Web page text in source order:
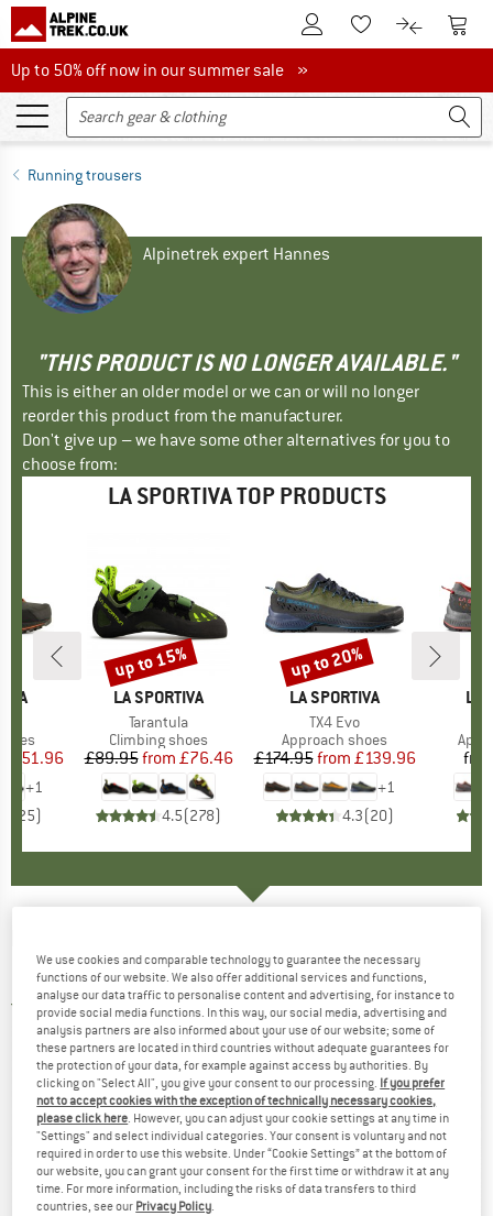
To Customer Account
To Wishlist.To product
To
Up to 50% off now in our summer sale
Up to 50% off now in our summer sale »
Running trousers
Alpinetrek expert Hannes
"THIS PRODUCT IS NO LONGER AVAILABLE."
This is either an older model or we can or will no longer
reorder this product from the manufacturer.
Don't give up – we have some other alternatives for you to
choose from:
LA SPORTIVA TOP PRODUCTS
Price
£151.96
+1
25)
BRAND
LA SPORTIVA
Item(s)
Tarantula
Product group
Climbing shoes
Price
£89.95 Reduced Price
from £76.46
4.5(278)
Discount
up to 15%
BRAND
LA SPORTIVA
Item(s)
TX4 Evo
Product group
Approach shoes
Price
£174.95 Reduced Price
from £139.96
+1
4.3(20)
Discount
up to 20%
LA
Running trousers
4,0(1)
We use cookies and comparable technology to guarantee the necessary
functions of our website. We also offer additional services and functions,
analyse our data traffic to personalise content and advertising, for instance to
provide social media functions. In this way, our social media, advertising and
analysis partners are also informed about your use of our website; some of
these partners are located in third countries without adequate guarantees for
the protection of your data, for example against access by authorities. By
clicking on "Select All", you give your consent to our processing. If you prefer
not to accept cookies with the exception of technically necessary cookies,
please click here. However, you can adjust your cookie settings at any time in
"Settings" and select individual categories. Your consent is voluntary and not
required in order to use this website. Under “Cookie Settings” at the bottom of
our website, you can grant your consent for the first time or withdraw it at any
time. For more information, including the risks of data transfers to third
countries, see our Privacy Policy.